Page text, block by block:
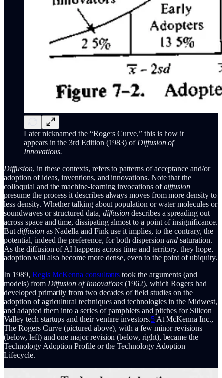
Later nicknamed the “Rogers Curve,” this is how it
appears in the 3rd Edition (1983) ofDiffusion of
Innovations.
Diffusion, in these contexts, refers to patterns of acceptance and/or
adoption of ideas, inventions, and innovations. Note that the
colloquial and the machine-learning invocations ofdiffusion
presume the process it describes always moves from more density to
less density. Whether talking about population or water molecules or
soundwaves or structured data, diffusion describes a spreading out
across space and time, dissipating almost to a point of insignificance.
Butdiffusion as Nadella and Fink use it implies, to the contrary, the
potential, indeed the preference, for both dispersion and saturation.
As the diffusion of AI happens across time and territory, they hope,
adoption will also become more dense, even to the point of ubiquity.
In 1989, Regis McKenna consultants took the arguments (and
models) from Diffusion of Innovations (1962), which Rogers had
developed primarily from two decades of field studies on the
adoption of agricultural techniques and technologies in the Midwest,
and adapted them into a series of pamphlets and pitches for Silicon
Valley tech startups and their venture investors.5At McKenna Inc.,
The Rogers Curve (pictured above), with a few minor revisions
(below, left) and one major revision (below, right), became the
Technology Adoption Profile or the Technology Adoption
Lifecycle.